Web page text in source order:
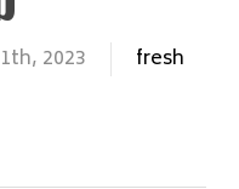
2023
fresh